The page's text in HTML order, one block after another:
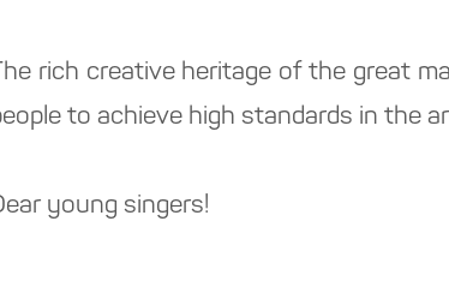
rich creative heritage of the great
to achieve high standards in the
young singers!